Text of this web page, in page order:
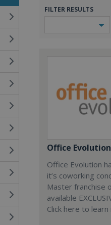
FILTER RESULTS
Office Evolution
Office Evolution
it’s coworking
Master franchise
available
Click here to learn